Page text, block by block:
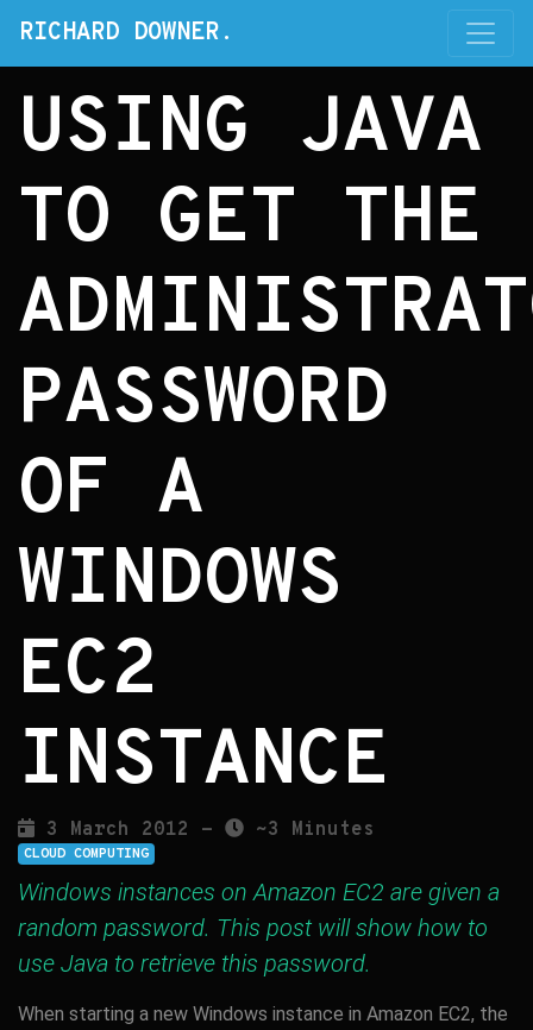
RICHARD DOWNER.
USING JAVA
TO GET THE
PASSWORD
OF A
WINDOWS
EC2
INSTANCE
3 March 2012 - ~3 Minutes
CLOUD COMPUTING
Windows instances on Amazon EC2 are given a
random password. This post will show how to
use Java to retrieve this password.
When starting a new Windows instance in Amazon EC2, the